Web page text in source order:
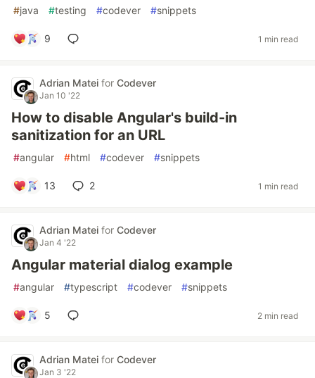
#java #testing #codever #snippets
9 1 min read
Adrian Matei for Codever
Jan 10 '22
How to disable Angular's build-in
sanitization for an URL
#angular #html #codever #snippets
13 2 1 min read
Adrian Matei for Codever
Jan 4 '22
Angular material dialog example
#angular #typescript #codever #snippets
5 2 min read
Adrian Matei for Codever
Jan 3 '22